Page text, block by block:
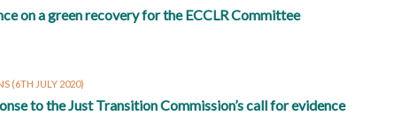
on a green recovery for the ECCLR Committee
(6TH JULY 2020)
to the Just Transition Commission’s call for evidence